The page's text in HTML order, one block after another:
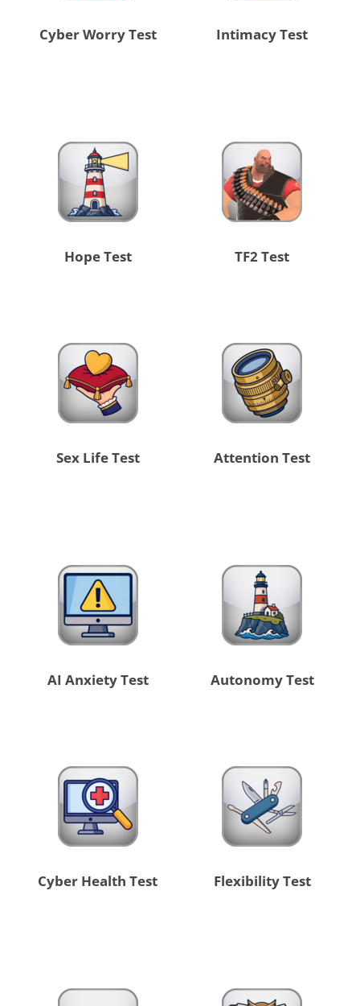
Cyber Worry Test Intimacy Test
Hope Test TF2 Test
Sex Life Test Attention Test
AI Anxiety Test Autonomy Test
Cyber Health Test Flexibility Test